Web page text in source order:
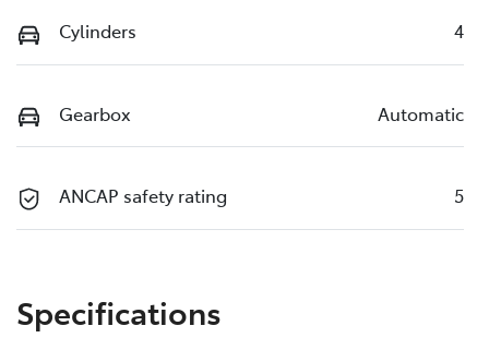
Cylinders 4
Gearbox Automatic
ANCAP safety rating 5
Specifications